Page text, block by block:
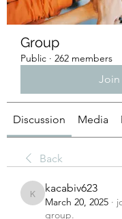
Group
Public · 262 members
Join
Discussion Media
Back
kacabiv623
kacabiv623
March 20, 2025 ·
group.